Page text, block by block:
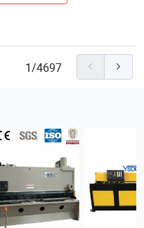
1/4697